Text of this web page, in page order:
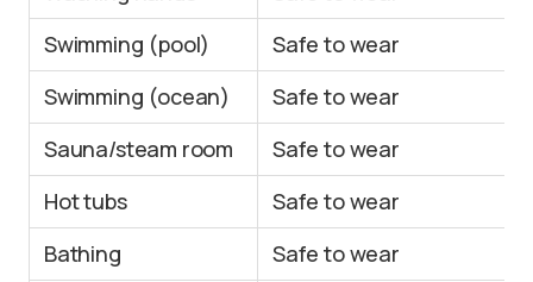
Swimming (pool)
Safe to wear
Swimming (ocean)
Safe to wear
Sauna/steam room
Safe to wear
Hot tubs
Safe to wear
Bathing
Safe to wear